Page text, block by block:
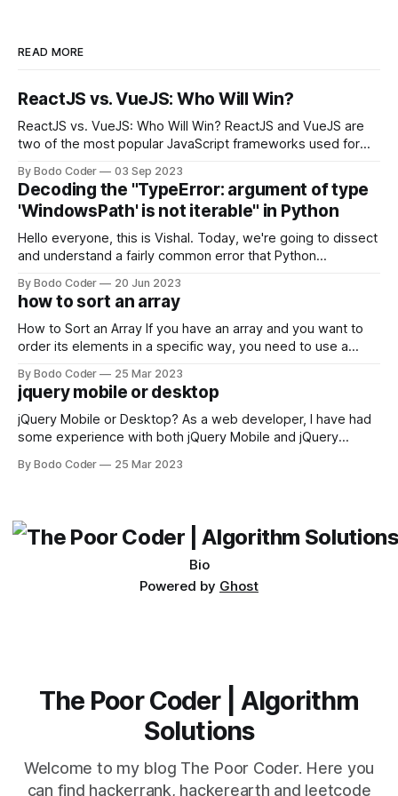
READ MORE
ReactJS vs. VueJS: Who Will Win?
ReactJS vs. VueJS: Who Will Win? ReactJS and VueJS are
two of the most popular JavaScript frameworks used for
strengths and weaknesses, it's hard to say which one will
come out on top. ReactJS: ReactJS was developed by
Facebook and
By Bodo Coder 03 Sep 2023
Decoding the "TypeError: argument of type
'WindowsPath' is not iterable" in Python
Hello everyone, this is Vishal. Today, we're going to dissect
and understand a fairly common error that Python
encounter, "TypeError: argument of type 'WindowsPath' is
not iterable." The error message may seem a bit cryptic at
first,
By Bodo Coder 20 Jun 2023
how to sort an array
How to Sort an Array If you have an array and you want to
order its elements in a specific way, you need to use a
available, but two of the most commonly used are bubble
sort and quicksort. Bubble Sort Bubble sort
By Bodo Coder 25 Mar 2023
jquery mobile or desktop
jQuery Mobile or Desktop? As a web developer, I have had
some experience with both jQuery Mobile and jQuery
which one to use really depends on the specific project and
By Bodo Coder 25 Mar 2023
Bio
Powered by Ghost
The Poor Coder | Algorithm
Solutions
Welcome to my blog The Poor Coder. Here you
can find hackerrank, hackerearth and leetcode